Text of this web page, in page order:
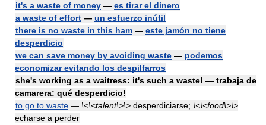
it's a waste of money — es tirar el dinero
a waste of effort — un esfuerzo inútil
there is no waste in this ham — este jamón no tiene
desperdicio
we can save money by avoiding waste — podemos
economizar evitando los despilfarros
she's working as a waitress: it's such a waste! — trabaja de
camarera: qué desperdicio!
to go to waste — \<\<talent\>\> desperdiciarse; \<\<food\>\>
echarse a perder